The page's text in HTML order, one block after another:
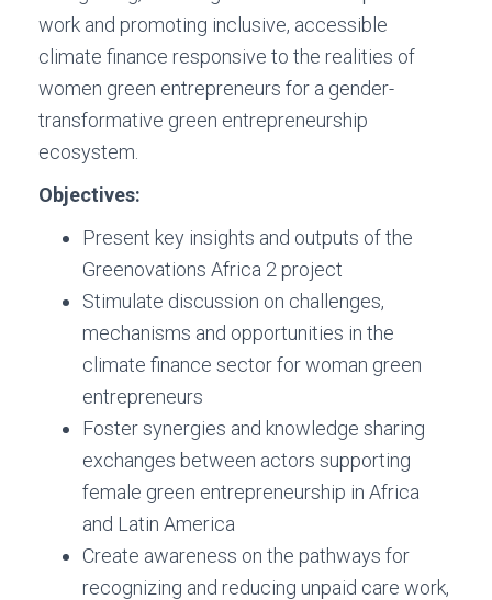
work and promoting inclusive, accessible
climate finance responsive to the realities of
women green entrepreneurs for a gender-
transformative green entrepreneurship
ecosystem.
Objectives:
Present key insights and outputs of the
Greenovations Africa 2 project
Stimulate discussion on challenges,
mechanisms and opportunities in the
climate finance sector for woman green
entrepreneurs
Foster synergies and knowledge sharing
exchanges between actors supporting
female green entrepreneurship in Africa
and Latin America
Create awareness on the pathways for
recognizing and reducing unpaid care work,